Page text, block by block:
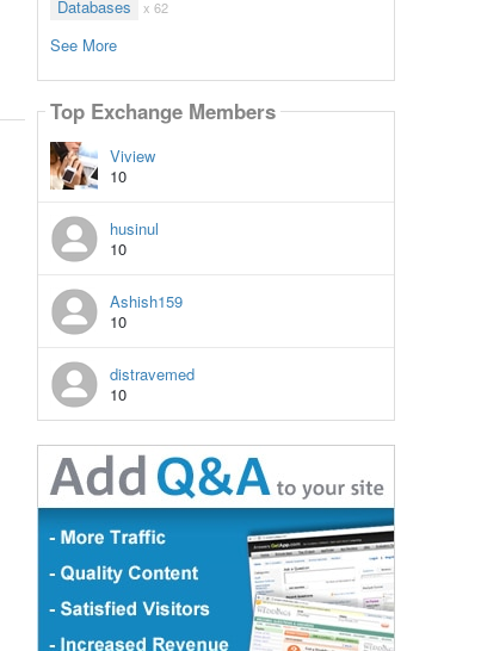
Databases x 62
See More
Top Exchange Members
Viview
10
husinul
10
Ashish159
10
distravemed
10